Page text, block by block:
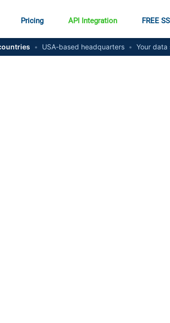
Pricing API Integration FREE
• USA-based headquarters • Your data